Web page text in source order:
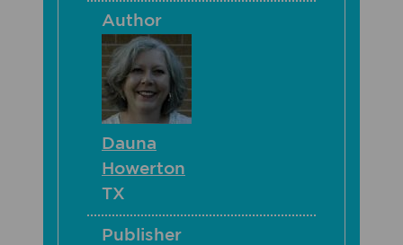
Author
Dauna
Howerton
TX
Publisher